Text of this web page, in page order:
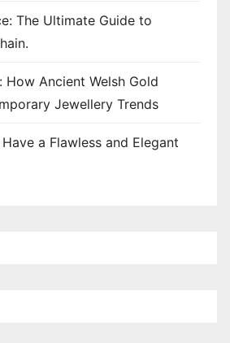
The Ultimate Guide to
How Ancient Welsh Gold
Jewellery Trends
a Flawless and Elegant